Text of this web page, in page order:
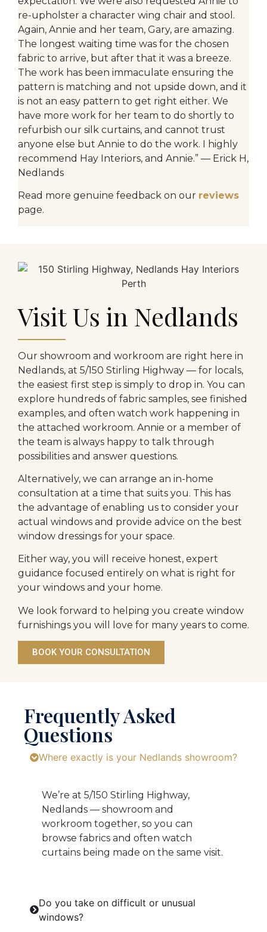
re-upholster a character wing chair and stool.
Again, Annie and her team, Gary, are amazing.
The longest waiting time was for the chosen
fabric to arrive, but after that it was a breeze.
The work has been immaculate ensuring the
pattern is matching and not upside down, and it
is not an easy pattern to get right either. We
have more work for her team to do shortly to
refurbish our silk curtains, and cannot trust
anyone else but Annie to do the work. I highly
recommend Hay Interiors, and Annie.” — Erick H,
Nedlands
Read more genuine feedback on our reviews
page.
Visit Us in Nedlands
Our showroom and workroom are right here in
Nedlands, at 5/150 Stirling Highway — for locals,
the easiest first step is simply to drop in. You can
explore hundreds of fabric samples, see finished
examples, and often watch work happening in
the attached workroom. Annie or a member of
the team is always happy to talk through
possibilities and answer questions.
Alternatively, we can arrange an in-home
consultation at a time that suits you. This has
the advantage of enabling us to consider your
actual windows and provide advice on the best
window dressings for your space.
Either way, you will receive honest, expert
guidance focused entirely on what is right for
your windows and your home.
We look forward to helping you create window
furnishings you will love for many years to come.
BOOK YOUR CONSULTATION
Frequently Asked
Questions
Where exactly is your Nedlands showroom?
We’re at 5/150 Stirling Highway,
Nedlands — showroom and
workroom together, so you can
browse fabrics and often watch
curtains being made on the same visit.
Do you take on difficult or unusual
windows?